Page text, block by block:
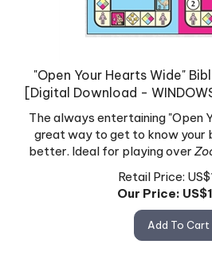
"Open Your Hearts Wide"
[Digital Download -
The always entertaining "Open
great way to get to know your
better. Ideal for playing over
Retail Price:
Our Price: US$